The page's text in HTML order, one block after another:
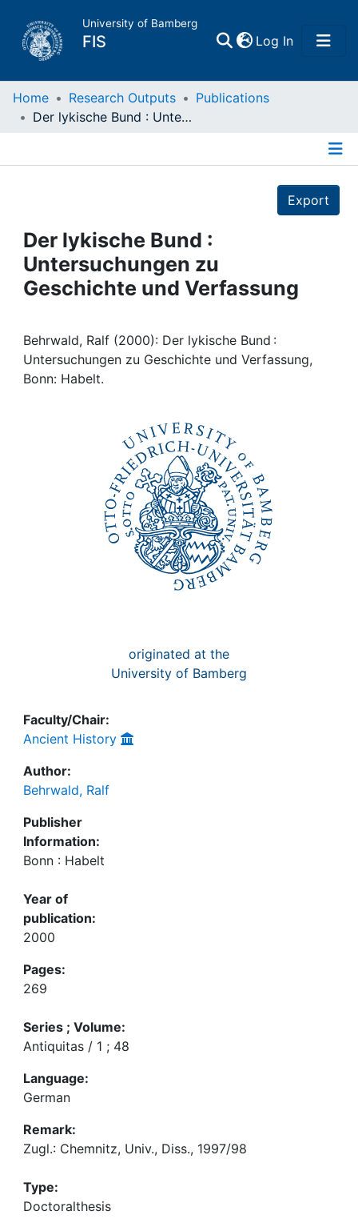
University of Bamberg
FIS Log In(current)
Home
Projects
People
Awards
Home Research Outputs
Publications
Der lykische Bund : Untersuchungen zu Geschichte und Verfassung
Export
Der lykische Bund :
Untersuchungen zu
Geschichte und Verfassung
Behrwald, Ralf (2000): Der lykische Bund :
Untersuchungen zu Geschichte und Verfassung,
Bonn: Habelt.
originated at the
University of Bamberg
Faculty/Chair:
Ancient History
Author:
Behrwald, Ralf
Publisher
Information:
Bonn : Habelt
Year of
publication:
2000
Pages:
269
Series ; Volume:
Antiquitas / 1 ; 48
Language:
German
Remark:
Zugl.: Chemnitz, Univ., Diss., 1997/98
Type:
Doctoralthesis